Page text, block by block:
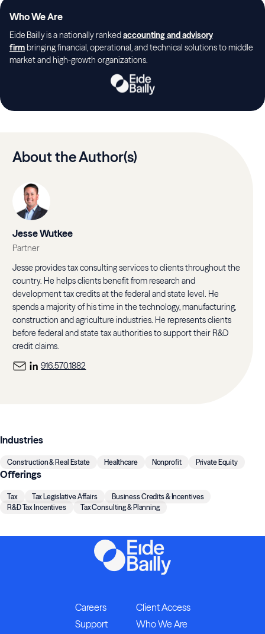
Who We Are
Eide Bailly is a nationally rankedaccounting and advisory
firmbringing financial, operational, and technical solutions to middle
market and high-growth organizations.
About the Author(s)
Jesse Wutkee
Partner
Jesse provides tax consulting services to clients throughout the
country. He helps clients benefit from research and
development tax credits at the federal and state level. He
spends a majority of his time in the technology, manufacturing,
construction and agriculture industries. He represents clients
before federal and state tax authorities to support their R&D
credit claims.
916.570.1882
Industries
Construction & Real Estate Healthcare Nonprofit Private Equity
Offerings
Tax Tax Legislative Affairs
Business Credits & Incentives
R&D Tax Incentives
Tax Consulting & Planning
Careers
Client Access
Support
Who We Are